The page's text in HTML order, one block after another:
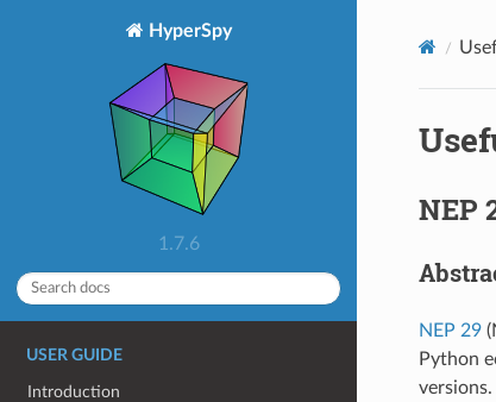
HyperSpy
1.7.6
USER GUIDE
Introduction
NEP
NEP 29
Python